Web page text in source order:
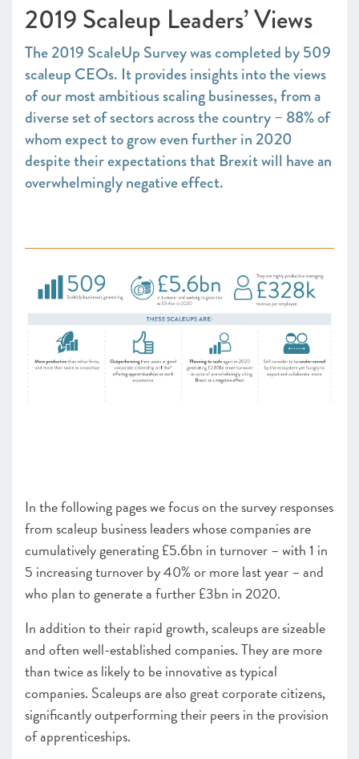
2019 Scaleup Leaders’ Views
The 2019 ScaleUp Survey was completed by 509
scaleup CEOs. It provides insights into the views
of our most ambitious scaling businesses, from a
diverse set of sectors across the country – 88% of
whom expect to grow even further in 2020
despite their expectations that Brexit will have an
overwhelmingly negative effect.
In the following pages we focus on the survey responses
from scaleup business leaders whose companies are
cumulatively generating £5.6bn in turnover – with 1 in
5 increasing turnover by 40% or more last year – and
who plan to generate a further £3bn in 2020.
In addition to their rapid growth, scaleups are sizeable
and often well-established companies. They are more
than twice as likely to be innovative as typical
companies. Scaleups are also great corporate citizens,
significantly outperforming their peers in the provision
of apprenticeships.